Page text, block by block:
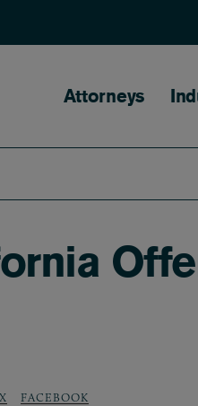
Main
Attorneys
X FACEBOOK